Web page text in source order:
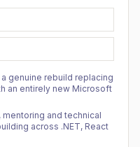
genuine rebuild replacing
an entirely new Microsoft
and technical
across .NET, React